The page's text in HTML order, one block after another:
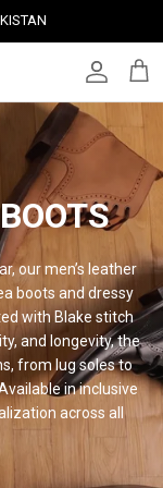
our men’s leather
boots and dressy
with Blake stitch
and longevity, the
from lug soles to
in inclusive
across all